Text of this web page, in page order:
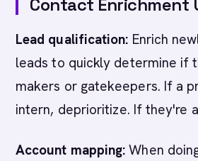
Contact Enrichment
Lead qualification: Enrich
leads to quickly determine if
makers or gatekeepers. If a
intern, deprioritize. If they're
Account mapping: When